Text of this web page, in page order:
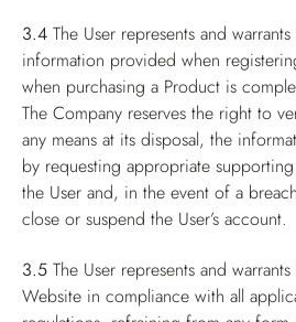
3.4 The User represents and
information provided when
when purchasing a Product is
The Company reserves the right to
any means at its disposal, the
by requesting appropriate
the User and, in the event of a
close or suspend the User’s account.
3.5 The User represents and
Website in compliance with all